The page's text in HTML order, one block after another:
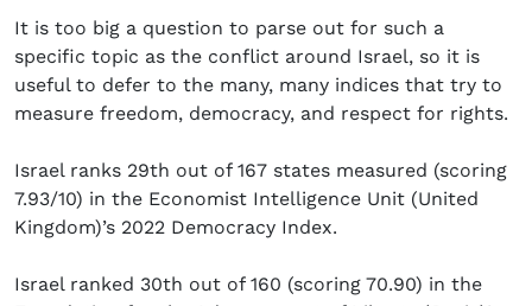
It is too big a question to parse out for such a
specific topic as the conflict around Israel, so it is
useful to defer to the many, many indices that try to
measure freedom, democracy, and respect for rights.
Israel ranks 29th out of 167 states measured (scoring
7.93/10) in the Economist Intelligence Unit (United
Kingdom)’s 2022 Democracy Index.
Israel ranked 30th out of 160 (scoring 70.90) in the